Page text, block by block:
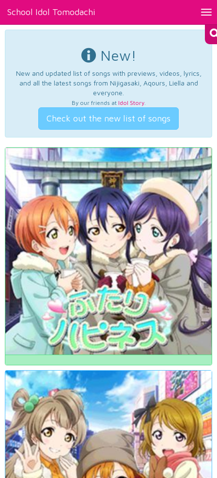
School Idol Tomodachi
New!
New and updated list of songs with previews, videos, lyrics,
and all the latest songs from Nijigasaki, Aqours, Liella and
everyone.
By our friends at Idol Story.
Check out the new list of songs